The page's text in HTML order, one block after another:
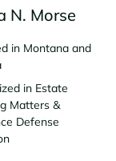
N. Morse
in Montana and
in Estate
Matters &
Defense